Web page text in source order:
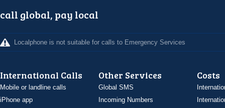
call global, pay local
Localphone is not suitable for calls to Emergency Services
International Calls
Mobile or landline calls
iPhone app
Other Services
Global SMS
Incoming Numbers
Costs